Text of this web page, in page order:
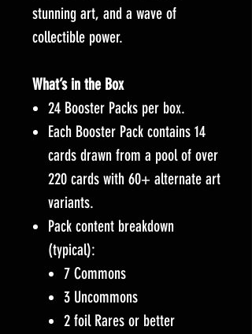
stunning art, and a wave of
collectible power.
What’s in the Box
24 Booster Packs per box.
Each Booster Pack contains 14
cards drawn from a pool of over
220 cards with 60+ alternate art
variants.
Pack content breakdown
(typical):
7 Commons
3 Uncommons
2 foil Rares or better